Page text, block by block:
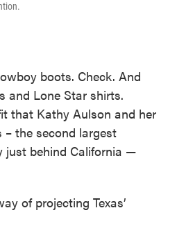
boots. Check. And
and Lone Star shirts.
that Kathy Aulson and her
– the second largest
just behind California —
of projecting Texas’